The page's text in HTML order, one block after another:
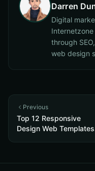
Darren
Digital
through
web design
Previous
Top 12 Responsive
Design Web Templates